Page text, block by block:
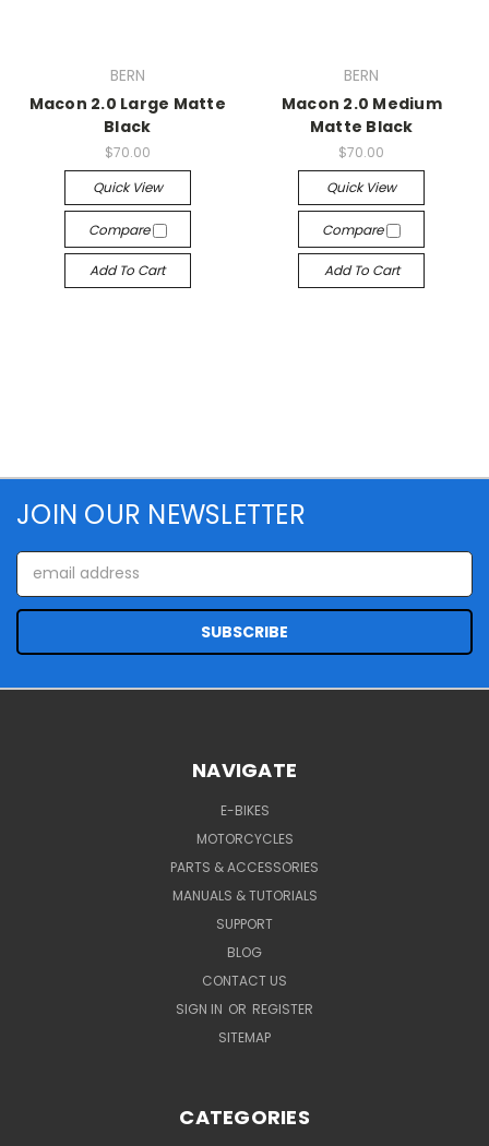
BERN
Macon 2.0 Large Matte
Black
$70.00
Quick View
Compare
Add To Cart
BERN
Macon 2.0 Medium
Matte Black
$70.00
Quick View
Compare
Add To Cart
JOIN OUR NEWSLETTER
Email
Address
NAVIGATE
E-BIKES
MOTORCYCLES
PARTS & ACCESSORIES
MANUALS & TUTORIALS
SUPPORT
BLOG
CONTACT US
SIGN IN OR REGISTER
SITEMAP
CATEGORIES